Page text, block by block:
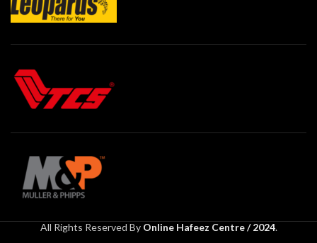
All Rights Reserved By Online Hafeez Centre / 2024.